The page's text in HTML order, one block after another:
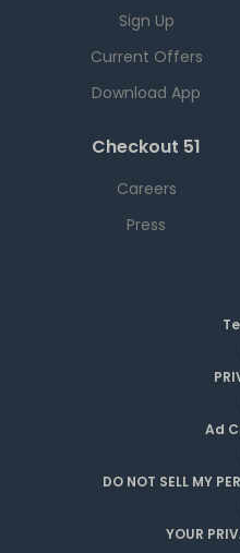
Sign Up
Current Offers
Download App
Checkout 51
Careers
Press
Ad
DO NOT SELL MY
YOUR